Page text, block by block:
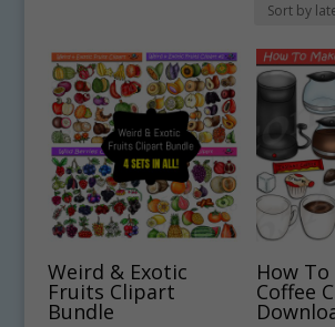
Weird & Exotic
Fruits Clipart
Bundle
How To
Coffee